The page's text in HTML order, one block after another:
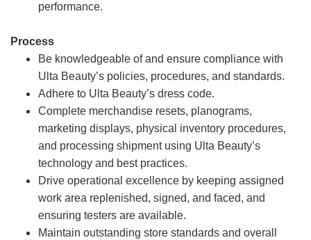
performance.
Process
Be knowledgeable of and ensure compliance with
Ulta Beauty’s policies, procedures, and standards.
Adhere to Ulta Beauty’s dress code.
Complete merchandise resets, planograms,
marketing displays, physical inventory procedures,
and processing shipment using Ulta Beauty’s
technology and best practices.
Drive operational excellence by keeping assigned
work area replenished, signed, and faced, and
ensuring testers are available.
Maintain outstanding store standards and overall